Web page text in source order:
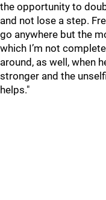
the opportunity to
and not lose a step.
go anywhere but the
which I’m not
around, as well, when
stronger and the
helps."